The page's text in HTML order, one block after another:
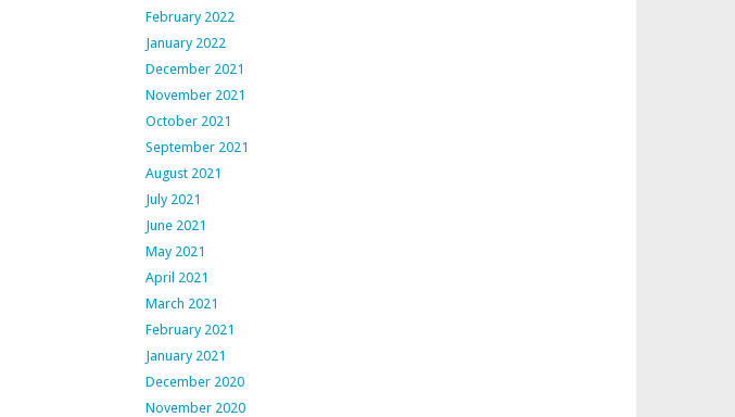
February 2022
January 2022
December 2021
November 2021
October 2021
September 2021
August 2021
July 2021
June 2021
May 2021
April 2021
March 2021
February 2021
January 2021
December 2020
November 2020